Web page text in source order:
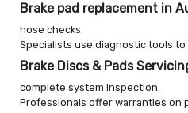
Brake pad replacement in
hose checks.
Specialists use diagnostic tools to
Brake Discs & Pads
complete system inspection.
Professionals offer warranties on